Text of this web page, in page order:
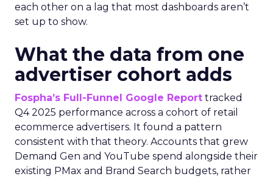
each other on a lag that most dashboards aren’t
set up to show.
What the data from one
advertiser cohort adds
Fospha’s Full-Funnel Google Report tracked
Q4 2025 performance across a cohort of retail
ecommerce advertisers. It found a pattern
consistent with that theory. Accounts that grew
Demand Gen and YouTube spend alongside their
existing PMax and Brand Search budgets, rather